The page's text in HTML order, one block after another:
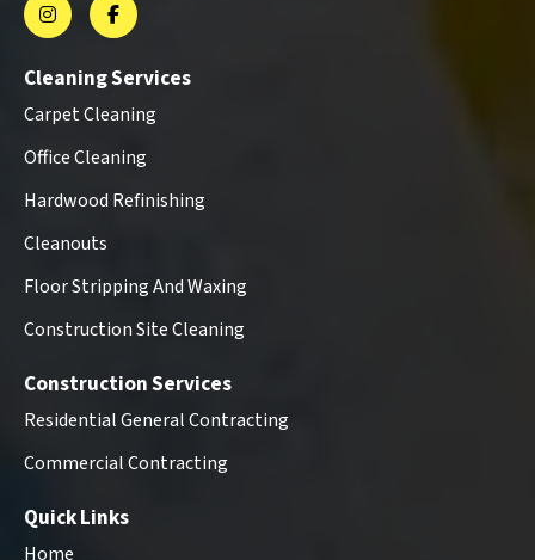
Cleaning Services
Carpet Cleaning
Office Cleaning
Hardwood Refinishing
Cleanouts
Floor Stripping And Waxing
Construction Site Cleaning
Construction Services
Residential General Contracting
Commercial Contracting
Quick Links
Home